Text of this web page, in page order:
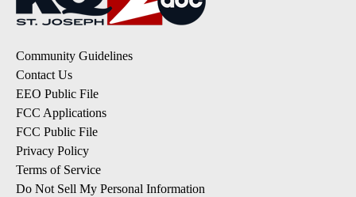
Community Guidelines
Contact Us
EEO Public File
FCC Applications
FCC Public File
Privacy Policy
Terms of Service
Do Not Sell My Personal Information